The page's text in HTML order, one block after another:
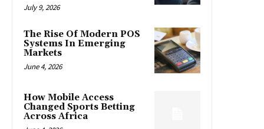
July 9, 2026
The Rise Of Modern POS
Systems In Emerging
Markets
June 4, 2026
How Mobile Access
Changed Sports Betting
Across Africa